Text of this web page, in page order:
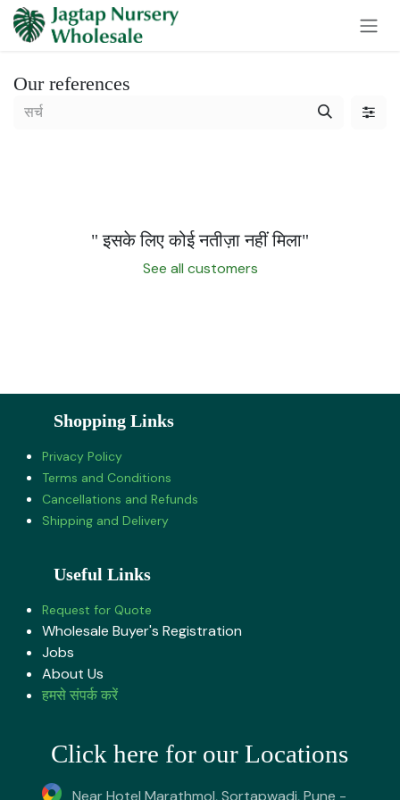
Skip to Content
Our references
" इसके लिए कोई नतीज़ा नहीं मिला"
See all customers
Shopping Links
Privacy Policy
Terms and Conditions
Cancellations and Refunds
Shipping and Delivery
Useful Links
Request for Quote
Wholesale Buyer's Registration
Jobs
About U​s
हमसे संपर्क करें
Click here for our Locations
Near Hotel Marathmol, Sortapwadi, Pune -